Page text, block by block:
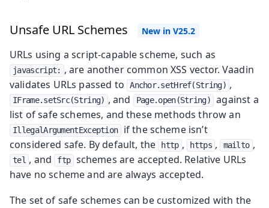
Unsafe URL Schemes
URLs using a script-capable scheme, such as
javascript: , are another common XSS vector. Vaadin
validates URLs passed to
Anchor.setHref(String) ,
IFrame.setSrc(String) , and Page.open(String)
against a
list of safe schemes, and these methods throw an
IllegalArgumentException
if the scheme isn’t
considered safe. By default, the
http , https , mailto ,
tel , and ftp
schemes are accepted. Relative URLs
have no scheme and are always accepted.
The set of safe schemes can be customized with the